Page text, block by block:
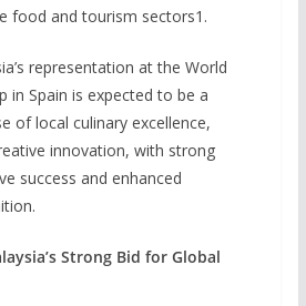
food and tourism sectors1.
representation at the World
in Spain is expected to be a
of local culinary excellence,
innovation, with strong
success and enhanced
Strong Bid for Global